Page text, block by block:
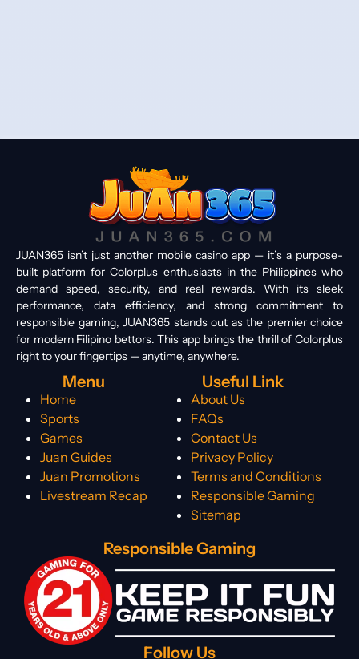
JUAN365 isn’t just another mobile casino app — it’s a purpose-
built platform for Colorplus enthusiasts in the Philippines who
demand speed, security, and real rewards. With its sleek
performance, data efficiency, and strong commitment to
responsible gaming, JUAN365 stands out as the premier choice
for modern Filipino bettors. This app brings the thrill of Colorplus
right to your fingertips — anytime, anywhere.
Menu
Home
Sports
Games
Juan Guides
Juan Promotions
Livestream Recap
Useful Link
About Us
FAQs
Contact Us
Privacy Policy
Terms and Conditions
Responsible Gaming
Sitemap
Responsible Gaming
Follow Us